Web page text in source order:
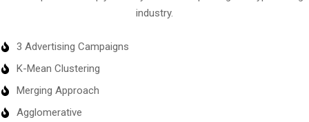
industry.
3 Advertising Campaigns
K-Mean Clustering
Merging Approach
Agglomerative